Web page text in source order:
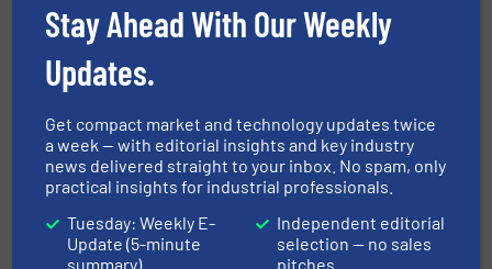
STANDARD. HYPALON TO BE 35 OZ
MATERIAL. TUB AND SENSOR CAGE
MODIFIED TO MEET 1384mm RETRACTED
HEIGHT.
Conclusion
The successful collaboration between Drax
Power Ltd. and Vortex clearly demonstrates
Stay Ahead With Our Weekly
Updates.
Get compact market and technology updates twice
a week — with editorial insights and key industry
news delivered straight to your inbox. No spam, only
practical insights for industrial professionals.
Tuesday: Weekly E-
Update (5-minute
summary)
Independent editorial
selection — no sales
pitches